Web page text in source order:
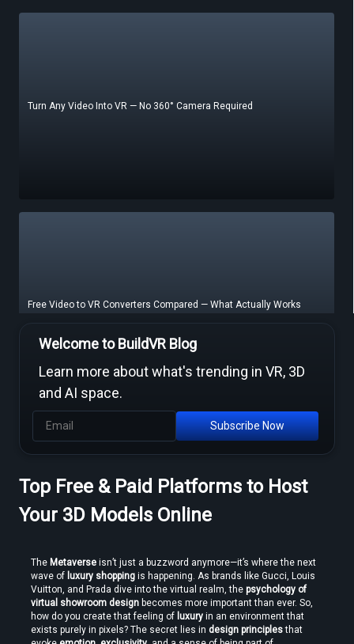
Turn Any Video Into VR — No 360° Camera Required
Free Video to VR Converters Compared — What Actually Works
MP4 to VR Converter — Free Online Guide & Tool
Welcome to BuildVR Blog
Learn more about what's trending in VR, 3D
and AI space.
Subscribe Now
Top Free & Paid Platforms to Host
Your 3D Models Online
The Metaverse isn’t just a buzzword anymore—it’s where the next
wave of luxury shopping is happening. As brands like Gucci, Louis
Vuitton, and Prada dive into the virtual realm, the psychology of
virtual showroom design becomes more important than ever. So,
how do you create that feeling of luxury in an environment that
exists purely in pixels? The secret lies in design principles that